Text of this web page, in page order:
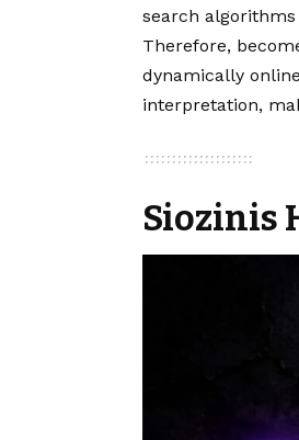
search
Therefore,
dynamically
interpretation,
Siozinis